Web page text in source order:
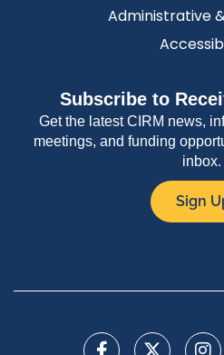
Administrative
Subscribe to
Get the latest CIRM news,
meetings, and funding
inbox.
Sign